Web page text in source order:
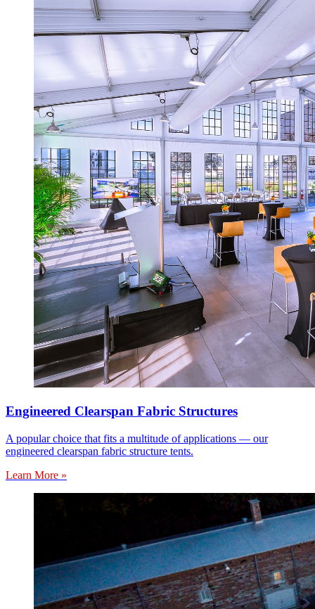
Engineered Clearspan Fabric Structures
A popular choice that fits a multitude of applications — our
engineered clearspan fabric structure tents.
Learn More »